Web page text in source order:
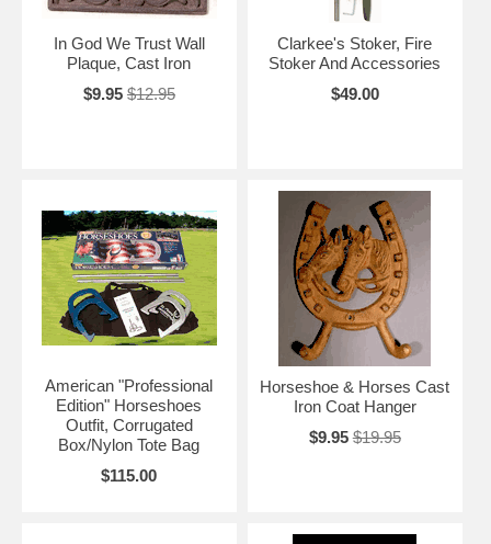
In God We Trust Wall
Plaque, Cast Iron
$9.95 $12.95
Clarkee's Stoker, Fire
Stoker And Accessories
$49.00
American "Professional
Edition" Horseshoes
Outfit, Corrugated
Box/Nylon Tote Bag
$115.00
Horseshoe & Horses Cast
Iron Coat Hanger
$9.95 $19.95